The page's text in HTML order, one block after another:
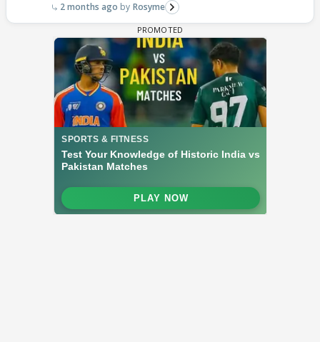
2 months ago Rosyme